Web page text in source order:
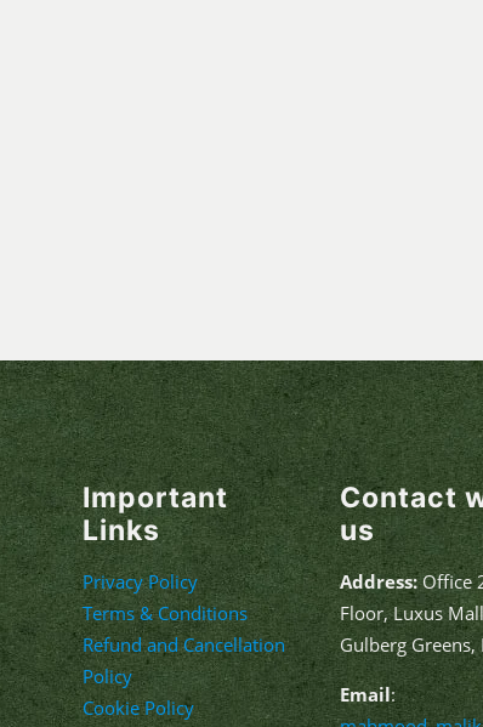
Important
Links
Privacy Policy
Terms & Conditions
Refund and Cancellation
Policy
Cookie Policy
Contact
us
Address:Office
Floor, Luxus
Gulberg Greens,
Email: